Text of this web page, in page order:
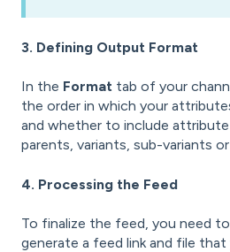
3. Defining Output Format
In the Format tab of your
the order in which your
and whether to include
parents, variants, sub-variants or
4. Processing the Feed
To finalize the feed, you need to
generate a feed link and file